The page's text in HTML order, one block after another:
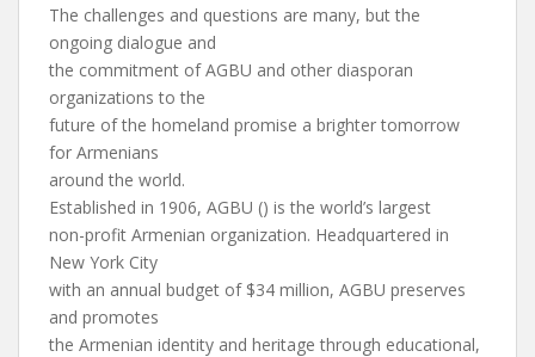
The challenges and questions are many, but the
ongoing dialogue and
the commitment of AGBU and other diasporan
organizations to the
future of the homeland promise a brighter tomorrow
for Armenians
around the world.
Established in 1906, AGBU () is the world’s largest
non-profit Armenian organization. Headquartered in
New York City
with an annual budget of $34 million, AGBU preserves
and promotes
the Armenian identity and heritage through educational,